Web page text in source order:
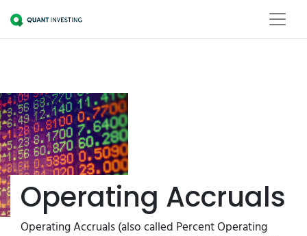
Operating Accruals
Operating Accruals (also called Percent Operating